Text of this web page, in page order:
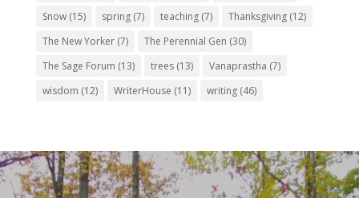
Snow(15) spring(7) teaching(7) Thanksgiving(12)
The New Yorker(7) The Perennial Gen (30)
The Sage Forum (13) trees(13) Vanaprastha (7)
wisdom (12) WriterHouse (11) writing(46)